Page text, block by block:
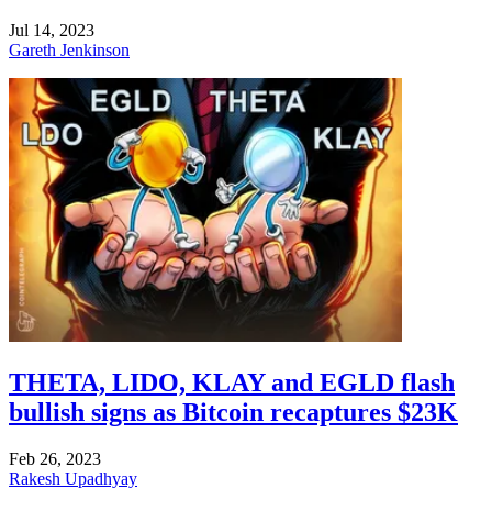
Jul 14, 2023
Gareth Jenkinson
THETA, LIDO, KLAY and EGLD flash
bullish signs as Bitcoin recaptures $23K
Feb 26, 2023
Rakesh Upadhyay